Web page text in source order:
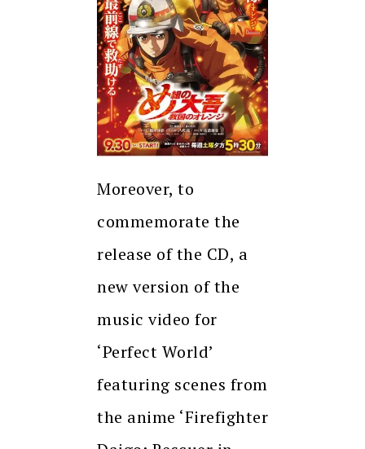
Moreover, to
commemorate the
release of the CD, a
new version of the
music video for
‘Perfect World’
featuring scenes from
the anime ‘Firefighter